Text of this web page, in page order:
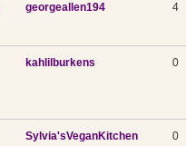
georgeallen194 4
kahlilburkens 0
Sylvia'sVeganKitchen 0